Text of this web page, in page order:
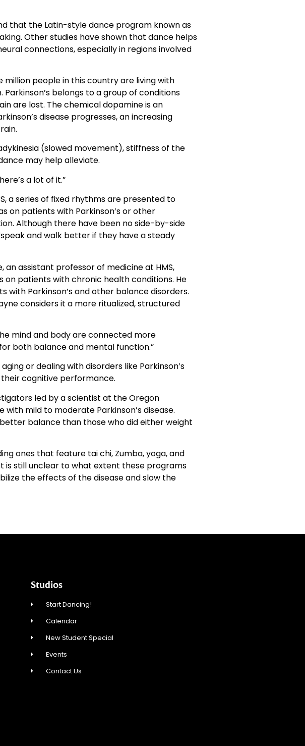
that the Latin-style dance program known as
Other studies have shown that dance helps
connections, especially in regions involved
million people in this country are living with
Parkinson’s belongs to a group of conditions
are lost. The chemical dopamine is an
disease progresses, an increasing
(slowed movement), stiffness of the
may help alleviate.
a lot of it.”
a series of fixed rhythms are presented to
on patients with Parkinson’s or other
Although there have been no side-by-side
and walk better if they have a steady
assistant professor of medicine at HMS,
patients with chronic health conditions. He
Parkinson’s and other balance disorders.
considers it a more ritualized, structured
mind and body are connected more
both balance and mental function.”
or dealing with disorders like Parkinson’s
cognitive performance.
led by a scientist at the Oregon
mild to moderate Parkinson’s disease.
balance than those who did either weight
ones that feature tai chi, Zumba, yoga, and
is still unclear to what extent these programs
the effects of the disease and slow the
Studios
Start Dancing!
Calendar
New Student Special
Events
Contact Us